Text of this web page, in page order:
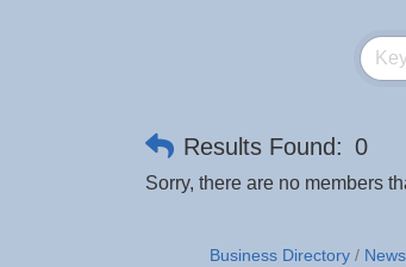
Results Found: 0
Sorry, there are no members
Business Directory